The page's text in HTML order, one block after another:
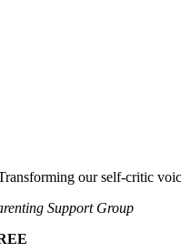
our self-critic
Support Group